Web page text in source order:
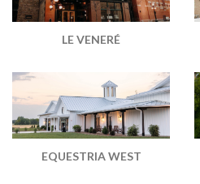
LE VENERÉ
EQUESTRIA WEST